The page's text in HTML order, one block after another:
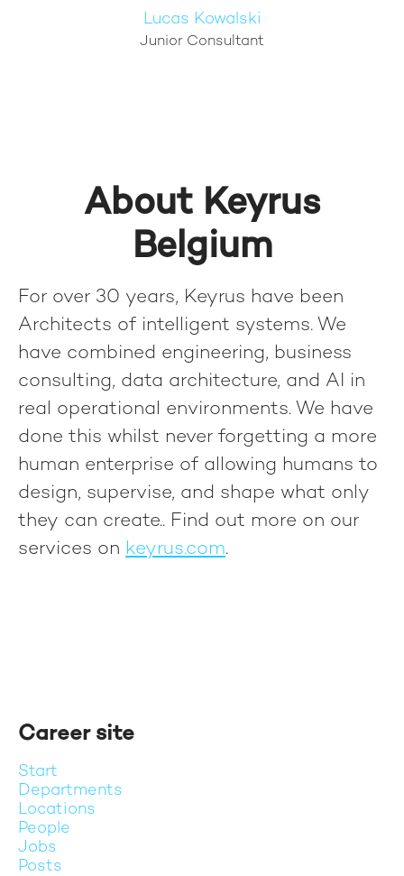
Lucas Kowalski
Junior Consultant
About Keyrus
Belgium
For over 30 years, Keyrus have been
Architects of intelligent systems. We
have combined engineering, business
consulting, data architecture, and AI in
real operational environments. We have
done this whilst never forgetting a more
human enterprise of allowing humans to
design, supervise, and shape what only
they can create.. Find out more on our
services on keyrus.com.
Career site
Start
Departments
Locations
People
Jobs
Posts